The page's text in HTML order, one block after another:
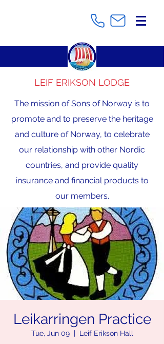
LEIF ERIKSON LODGE
The mission of Sons of Norway is to
promote and to preserve the heritage
and culture of Norway, to celebrate
our relationship with other Nordic
countries, and provide quality
insurance and financial products to
our members.
Leikarringen Practice
Tue, Jun 09
  |
Leif Erikson Hall